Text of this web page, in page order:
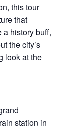
this tour
that
a history buff,
the city’s
look at the
station in